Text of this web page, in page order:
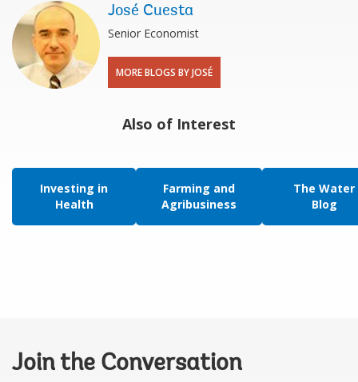
José Cuesta
Senior Economist
MORE BLOGS BY JOSÉ
Also of Interest
Investing in
Health
Farming and
Agribusiness
The Water
Blog
Join the Conversation